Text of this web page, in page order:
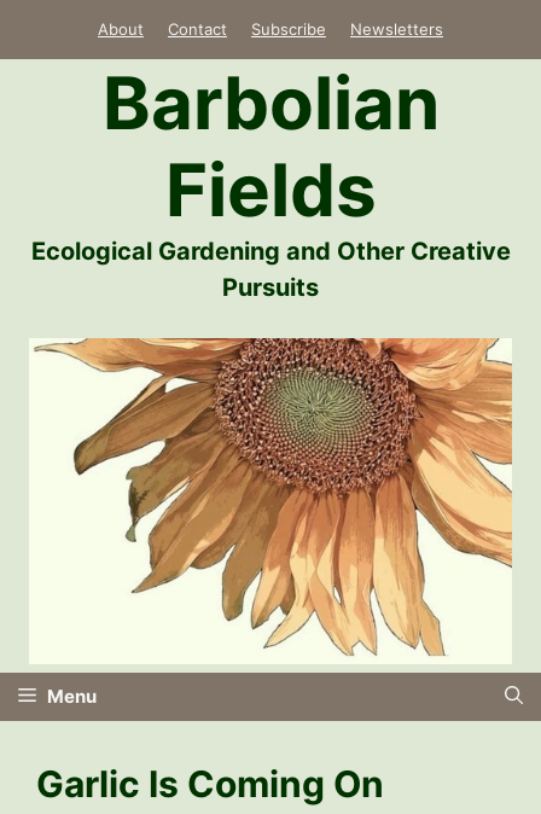
About Contact Subscribe Newsletters
Barbolian
Fields
Ecological Gardening and Other Creative
Pursuits
Menu
Garlic Is Coming On